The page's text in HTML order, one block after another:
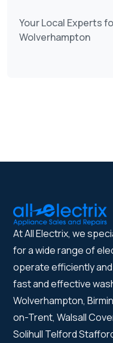
Your Local Experts
Wolverhampton
At All Electrix, we
for a wide range of
operate efficiently
fast and effective
Wolverhampton,
on-Trent, Walsall
Solihull Telford